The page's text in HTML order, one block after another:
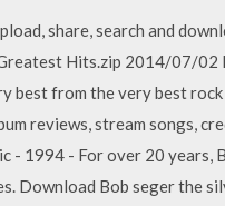
share, search and
Hits.zip 2014/07/
best from the very best
reviews, stream songs,
- 1994 - For over 20 years,
Download Bob seger the